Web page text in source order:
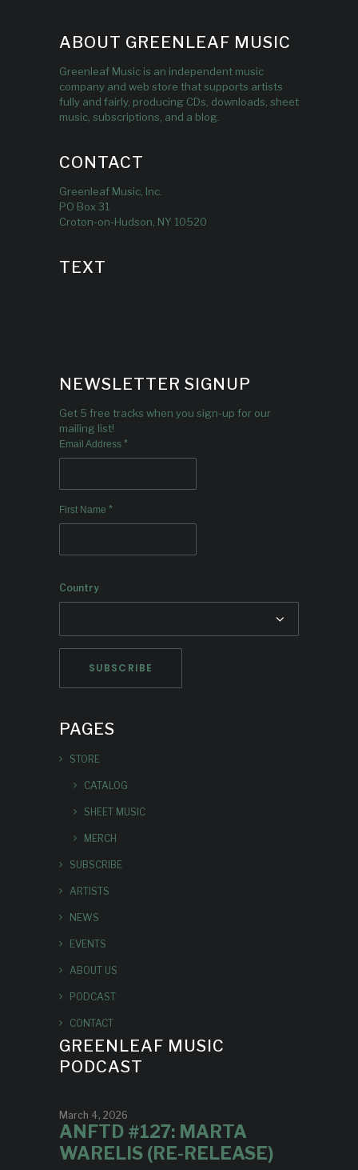
ABOUT GREENLEAF MUSIC
Greenleaf Music is an independent music
company and web store that supports artists
fully and fairly, producing CDs, downloads, sheet
music, subscriptions, and a blog.
CONTACT
Greenleaf Music, Inc.
PO Box 31
Croton-on-Hudson, NY 10520
TEXT
NEWSLETTER SIGNUP
Get 5 free tracks when you sign-up for our
mailing list!
Email Address *
First Name *
Country
PAGES
STORE
CATALOG
SHEET MUSIC
MERCH
SUBSCRIBE
ARTISTS
NEWS
EVENTS
ABOUT US
PODCAST
CONTACT
GREENLEAF MUSIC
PODCAST
March 4, 2026
ANFTD #127: MARTA
WARELIS (RE-RELEASE)